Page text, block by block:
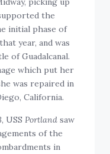
the
initial phase of
year, and was
of Guadalcanal.
which put her
was repaired in
California.
USSPortlandsaw
of the
in